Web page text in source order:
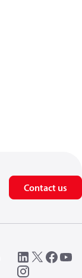
Contact us